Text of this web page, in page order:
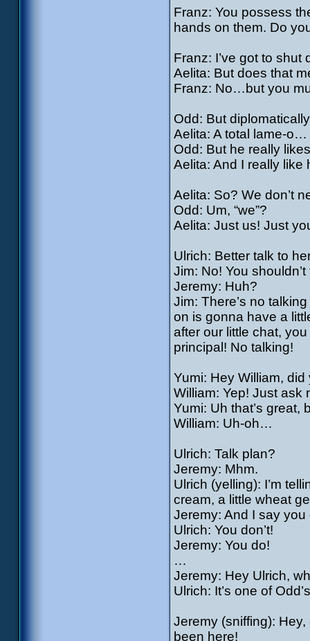
Franz: You possess
hands on them. Do
Franz: I’ve got to
Aelita: But does that
Franz: No…but you
Odd: But
Aelita: A total lame-o…
Odd: But he really
Aelita: And I really
Aelita: So? We don’t
Odd: Um, “we”?
Aelita: Just us! Just
Ulrich: Better talk to
Jim: No! You
Jeremy: Huh?
Jim: There’s no
on is gonna have a
after our little chat,
principal! No talking!
Yumi: Hey William,
William: Yep! Just ask
Yumi: Uh that’s
William: Uh-oh…
Ulrich: Talk plan?
Jeremy: Mhm.
Ulrich (yelling): I’m
cream, a little wheat
Jeremy: And I say
Ulrich: You don’t!
Jeremy: You do!
…
Jeremy: Hey Ulrich,
Ulrich: It’s one of
Jeremy (sniffing):
been here!